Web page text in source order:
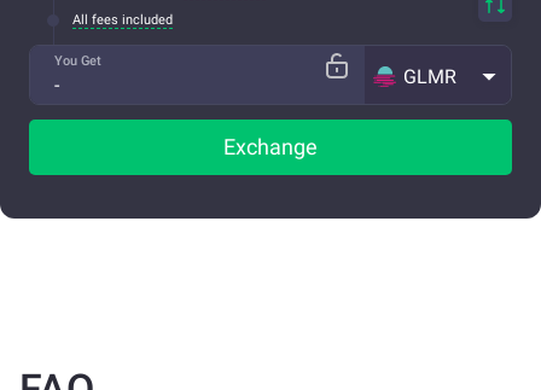
All fees included
You Get
GLMR
Exchange